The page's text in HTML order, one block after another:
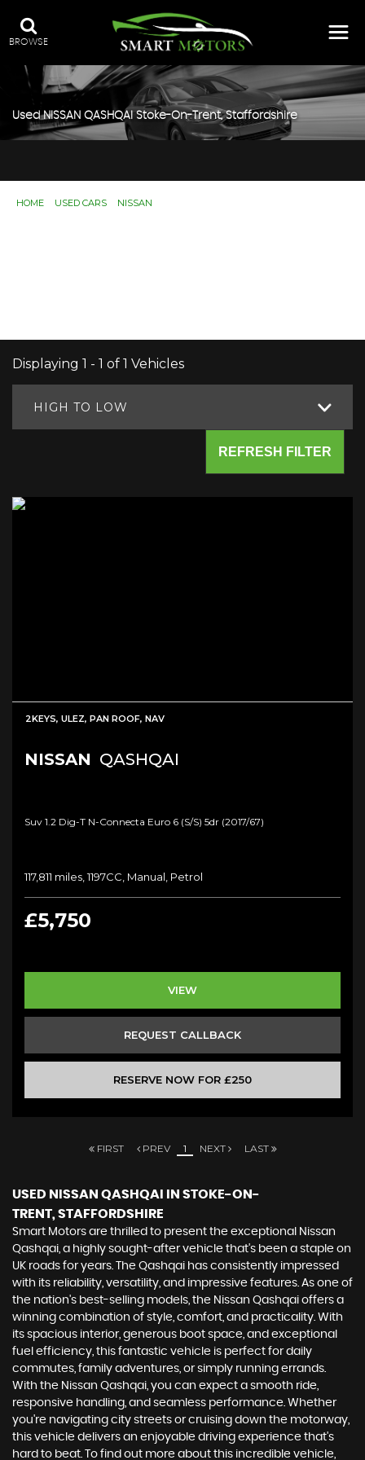
BROWSE
UsedNISSAN QASHQAIStoke-On-Trent, Staffordshire
HOME USED CARS NISSAN
Displaying 1 - 1 of 1 Vehicles
HIGH TO LOW
REFRESH FILTER
2KEYS, ULEZ, PAN ROOF, NAV
NISSAN QASHQAI
Suv 1.2 Dig-T N-Connecta Euro 6 (s/s) 5dr (2017/67)
117,811 miles, 1197CC, Manual, Petrol
£5,750
VIEW
REQUEST CALLBACK
RESERVE NOW FOR £250
FIRST PREV 1 NEXT LAST
USED NISSAN QASHQAI
IN STOKE-ON-
TRENT, STAFFORDSHIRE
Smart Motors are thrilled to present the exceptional Nissan
Qashqai, a highly sought-after vehicle that's been a staple on
UK roads for years. The Qashqai has consistently impressed
with its reliability, versatility, and impressive features. As one of
the nation's best-selling models, the Nissan Qashqai offers a
winning combination of style, comfort, and practicality. With
its spacious interior, generous boot space, and exceptional
fuel efficiency, this fantastic vehicle is perfect for daily
commutes, family adventures, or simply running errands.
With the Nissan Qashqai, you can expect a smooth ride,
responsive handling, and seamless performance. Whether
you're navigating city streets or cruising down the motorway,
this vehicle delivers an enjoyable driving experience that's
hard to beat. To find out more about this incredible vehicle,